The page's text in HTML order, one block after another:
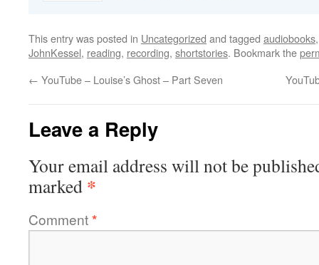
This entry was posted in Uncategorized and tagged audiobooks
JohnKessel, reading, recording, shortstories. Bookmark the
← YouTube – Louise’s Ghost – Part Seven
Leave a Reply
Your email address will not be
marked *
Comment*